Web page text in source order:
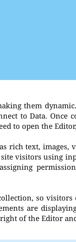
them
to Data. Once
to open the
rich text, images,
visitors using
so
are
of the Editor